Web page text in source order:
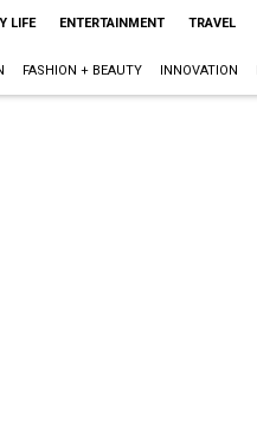
LIFE ENTERTAINMENT TRAVEL
FASHION + BEAUTY INNOVATION